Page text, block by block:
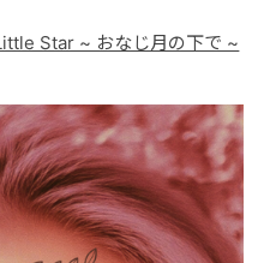
Star ~ おなじ月の下で ~